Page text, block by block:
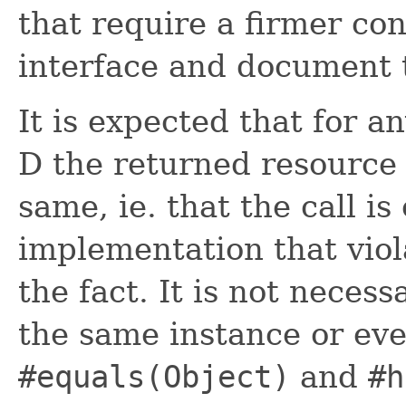
that require a firmer
interface and
It is expected that for
D the returned
same, ie. that the call
implementation that
the fact. It is not
the same instance or
#equals(Object) and